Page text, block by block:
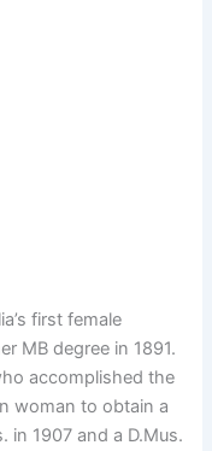
first female
MB degree in 1891.
accomplished the
woman to obtain a
in 1907 and a D.Mus.